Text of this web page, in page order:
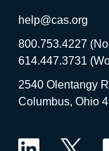
help@cas.org
800.753.4227
614.447.3731
2540 Olentangy
Columbus, Ohio